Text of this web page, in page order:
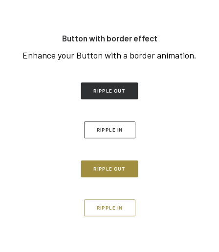
Button with border effect
Enhance your Button with a border animation.
RIPPLE OUT
RIPPLE IN
RIPPLE OUT
RIPPLE IN